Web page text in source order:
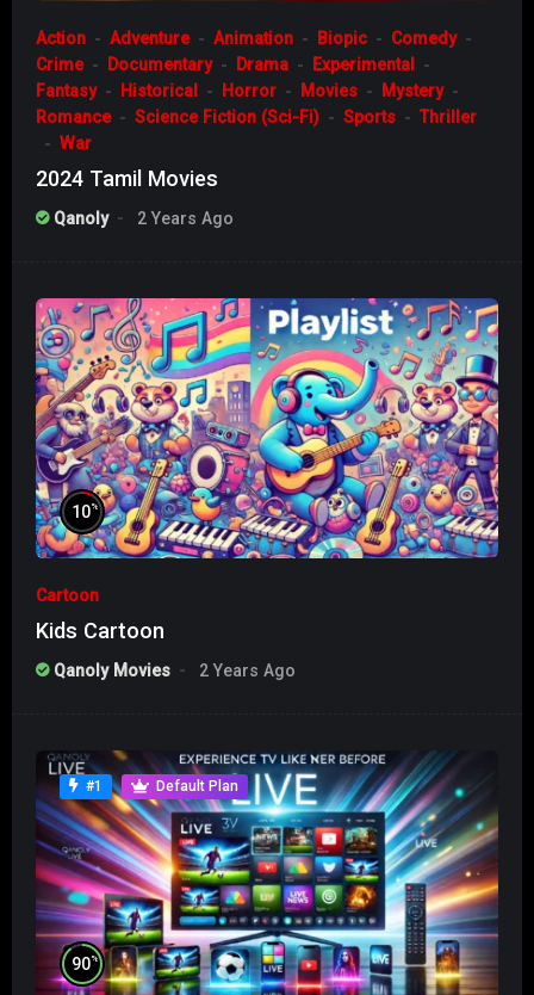
Action Adventure Animation Biopic
Comedy
Crime
Documentary Drama
Experimental
Fantasy
Historical Horror Movies
Mystery
Romance
Science Fiction (Sci-Fi) Sports
Thriller
War
2024 Tamil Movies
Qanoly 2 Years Ago
10%
Cartoon
Kids Cartoon
Qanoly Movies 2 Years Ago
#1 Default Plan
90%